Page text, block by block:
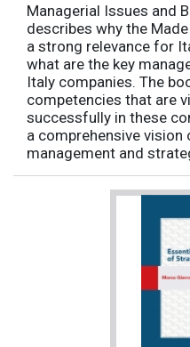
Managerial Issues and
describes why the
a strong relevance for
what are the key
Italy companies. The
competencies that are
successfully in these
a comprehensive
management and